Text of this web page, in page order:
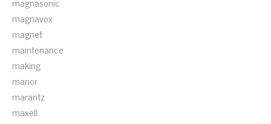
magnavox
magnet
maintenance
making
manor
marantz
maxell